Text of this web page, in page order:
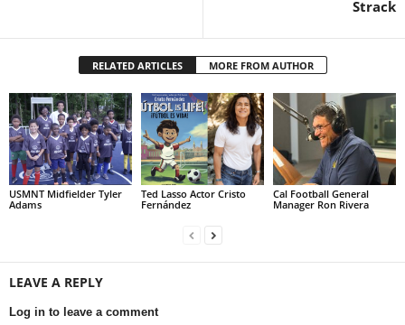
Strack
RELATED ARTICLES MORE FROM AUTHOR
USMNT Midfielder Tyler
Adams
Ted Lasso Actor Cristo
Fernández
Cal Football General
Manager Ron Rivera
LEAVE A REPLY
Log in to leave a comment